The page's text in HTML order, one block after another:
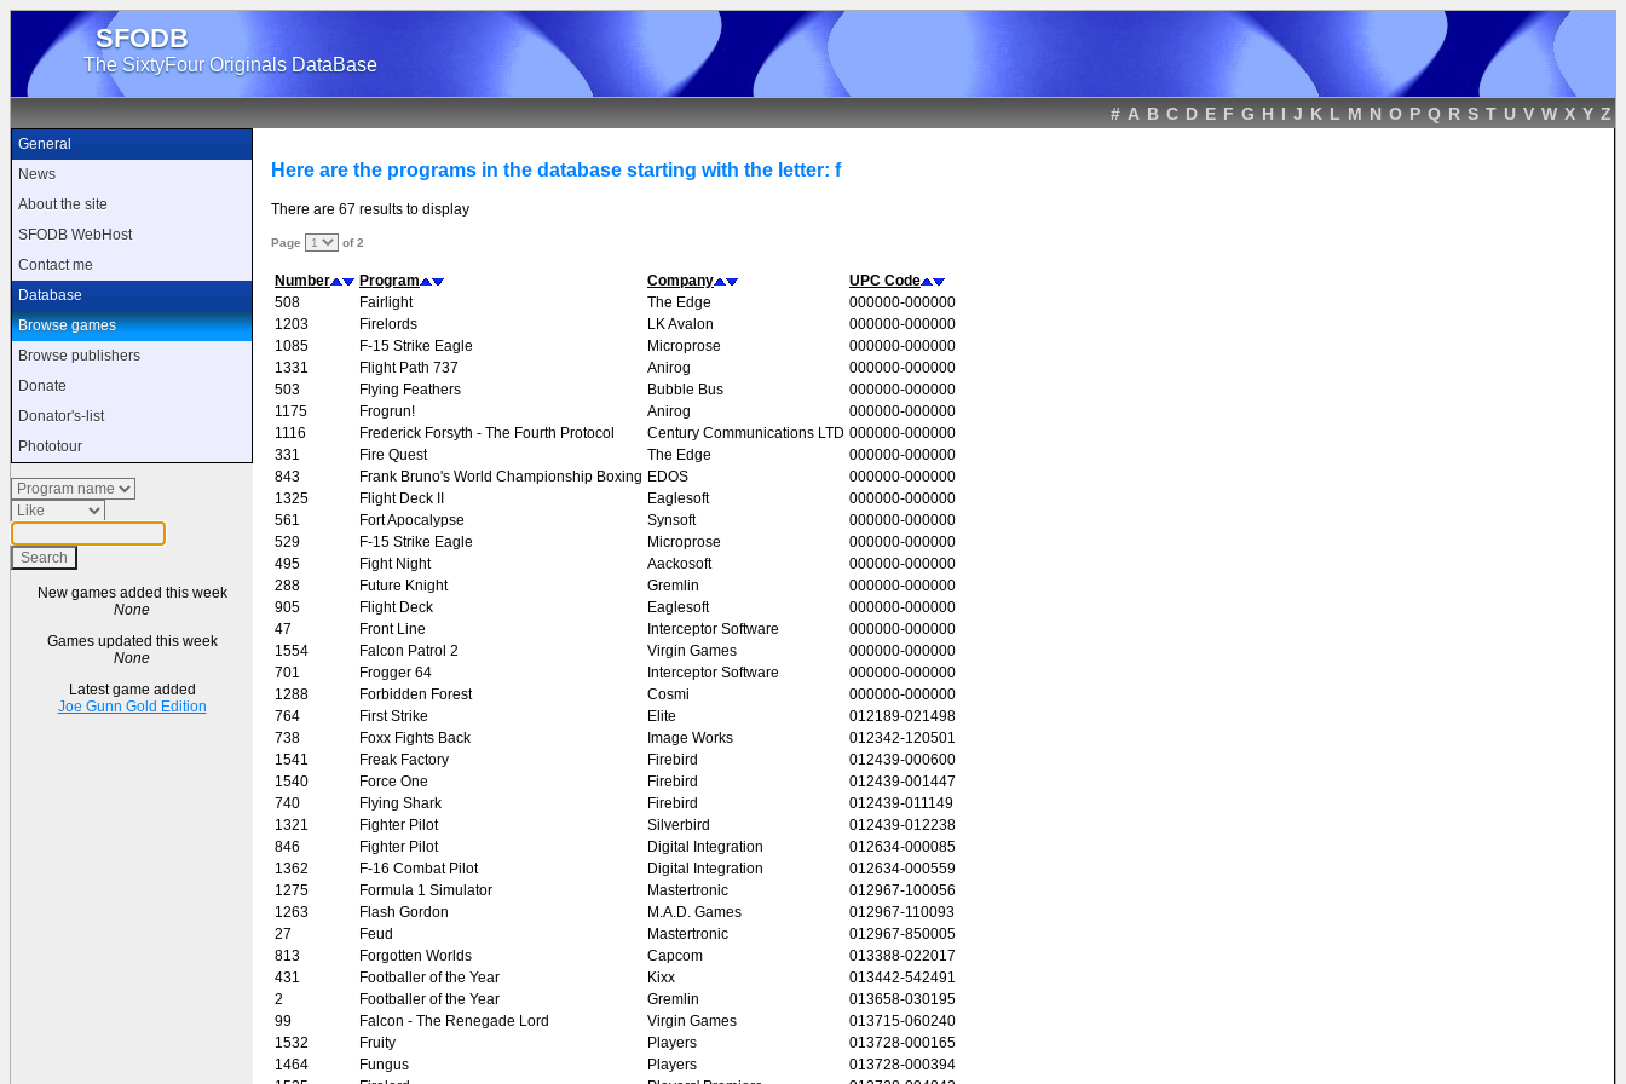
SFODB
The SixtyFour Originals DataBase
# A B C D E F G H I J K L M N O P Q R S T U V W X Y Z
General
News
About the site
SFODB WebHost
Contact me
Database
Browse games
Browse publishers
Donate
Donator's-list
Phototour
New games added this week
None
Games updated this week
None
Latest game added
Joe Gunn Gold Edition
Here are the programs in the database starting with the letter: f
There are 67 results to display
Page of 2
Number Program Company
UPC Code
508
Fairlight The Edge
000000-000000
1203
Firelords LK Avalon
000000-000000
1085
F-15 Strike Eagle Microprose
000000-000000
1331
Flight Path 737 Anirog
000000-000000
503
Flying Feathers Bubble Bus
000000-000000
1175
Frogrun! Anirog
000000-000000
1116
Frederick Forsyth - The Fourth Protocol Century Communications LTD 000000-000000
331
Fire Quest The Edge
000000-000000
843
Frank Bruno's World Championship Boxing EDOS
000000-000000
1325
Flight Deck II Eaglesoft
000000-000000
561
Fort Apocalypse Synsoft
000000-000000
529
F-15 Strike Eagle Microprose
000000-000000
495
Fight Night Aackosoft
000000-000000
288
Future Knight Gremlin
000000-000000
905
Flight Deck Eaglesoft
000000-000000
47
Front Line Interceptor Software
000000-000000
1554
Falcon Patrol 2 Virgin Games
000000-000000
701
Frogger 64 Interceptor Software
000000-000000
1288
Forbidden Forest Cosmi
000000-000000
764
First Strike Elite
012189-021498
738
Foxx Fights Back Image Works
012342-120501
1541
Freak Factory Firebird
012439-000600
1540
Force One Firebird
012439-001447
740
Flying Shark Firebird
012439-011149
1321
Fighter Pilot Silverbird
012439-012238
846
Fighter Pilot Digital Integration
012634-000085
1362
F-16 Combat Pilot Digital Integration
012634-000559
1275
Formula 1 Simulator Mastertronic
012967-100056
1263
Flash Gordon M.A.D. Games
012967-110093
27
Feud Mastertronic
012967-850005
813
Forgotten Worlds Capcom
013388-022017
431
Footballer of the Year Kixx
013442-542491
2
Footballer of the Year Gremlin
013658-030195
99
Falcon - The Renegade Lord Virgin Games
013715-060240
1532
Fruity Players
013728-000165
1464
Fungus Players
013728-000394